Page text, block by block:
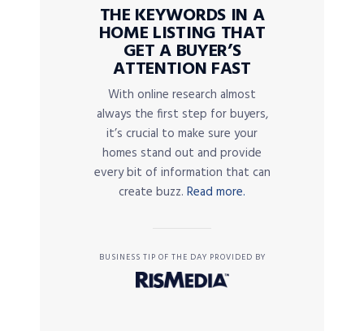
THE KEYWORDS IN A
HOME LISTING THAT
GET A BUYER’S
ATTENTION FAST
With online research almost
always the first step for buyers,
it’s crucial to make sure your
homes stand out and provide
every bit of information that can
create buzz. Read more.
BUSINESS TIP OF THE DAY PROVIDED BY